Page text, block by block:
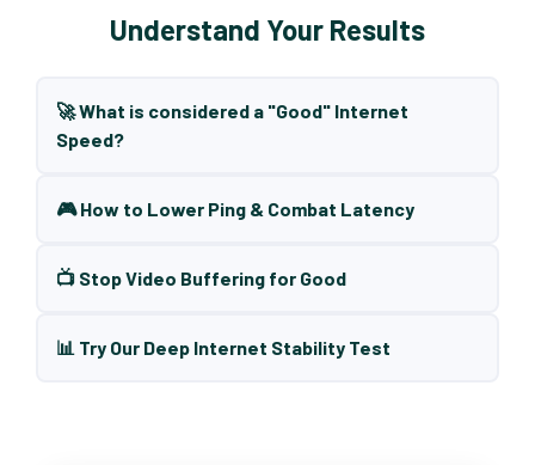
Understand Your Results
🚀 What is considered a "Good" Internet
Speed?
🎮 How to Lower Ping & Combat Latency
📺 Stop Video Buffering for Good
📊 Try Our Deep Internet Stability Test